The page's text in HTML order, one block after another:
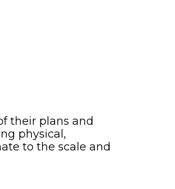
their plans and
physical,
to the scale and